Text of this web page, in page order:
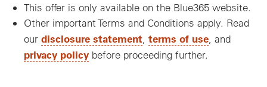
This offer is only available on the Blue365 website.
Other important Terms and Conditions apply. Read
our disclosure statement terms of use , and
privacy policy before proceeding further.